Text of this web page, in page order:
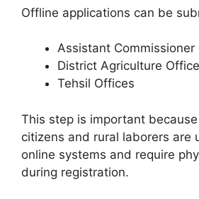
Offline applications can be
Assistant Commissioner
District Agriculture
Tehsil Offices
This step is important
citizens and rural laborers are
online systems and require
during registration.